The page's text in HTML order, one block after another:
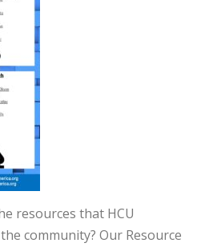
resources that HCU
community? Our Resource